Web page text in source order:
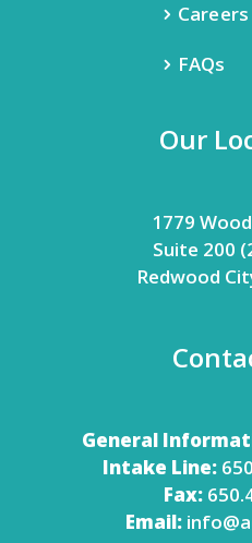
Careers
FAQs
Our
1779
Suite 200
Redwood
General
Intake Line:
Fax:
Email: